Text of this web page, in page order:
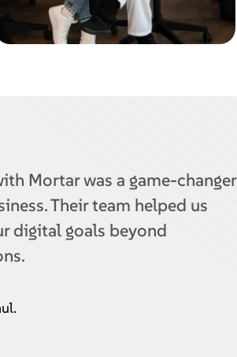
Mortar was a game-changer
Their team helped us
digital goals beyond